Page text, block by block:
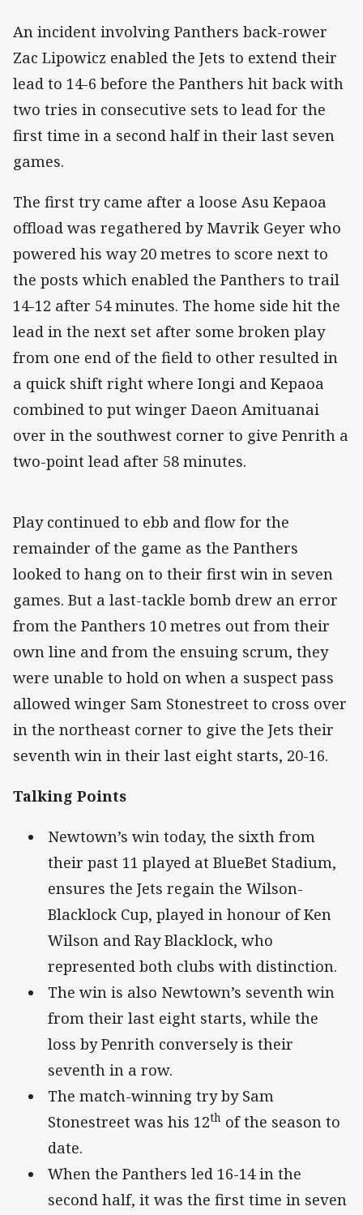
An incident involving Panthers back-rower
Zac Lipowicz enabled the Jets to extend their
lead to 14-6 before the Panthers hit back with
two tries in consecutive sets to lead for the
first time in a second half in their last seven
games.
The first try came after a loose Asu Kepaoa
offload was regathered by Mavrik Geyer who
powered his way 20 metres to score next to
the posts which enabled the Panthers to trail
14-12 after 54 minutes. The home side hit the
lead in the next set after some broken play
from one end of the field to other resulted in
a quick shift right where Iongi and Kepaoa
combined to put winger Daeon Amituanai
over in the southwest corner to give Penrith a
two-point lead after 58 minutes.
Play continued to ebb and flow for the
remainder of the game as the Panthers
looked to hang on to their first win in seven
games. But a last-tackle bomb drew an error
from the Panthers 10 metres out from their
own line and from the ensuing scrum, they
were unable to hold on when a suspect pass
allowed winger Sam Stonestreet to cross over
in the northeast corner to give the Jets their
seventh win in their last eight starts, 20-16.
Talking Points
Newtown’s win today, the sixth from
their past 11 played at BlueBet Stadium,
ensures the Jets regain the Wilson-
Blacklock Cup, played in honour of Ken
Wilson and Ray Blacklock, who
represented both clubs with distinction.
The win is also Newtown’s seventh win
from their last eight starts, while the
loss by Penrith conversely is their
seventh in a row.
The match-winning try by Sam
Stonestreet was his 12th of the season to
date.
When the Panthers led 16-14 in the
second half, it was the first time in seven